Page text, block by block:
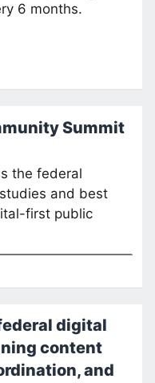
6 months.
Summit
the federal
and best
first public
digital
content
and